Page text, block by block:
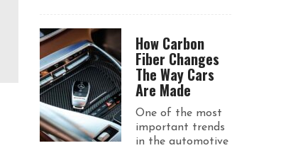
How Carbon
Fiber Changes
The Way Cars
Are Made
One of the most
important trends
in the automotive